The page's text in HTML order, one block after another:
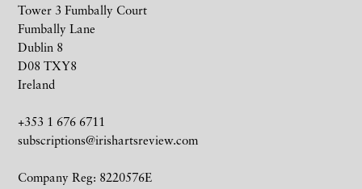
Tower 3 Fumbally Court
Fumbally Lane
Dublin 8
D08 TXY8
Ireland
+353 1 676 6711
subscriptions@irishartsreview.com
Company Reg: 8220576E